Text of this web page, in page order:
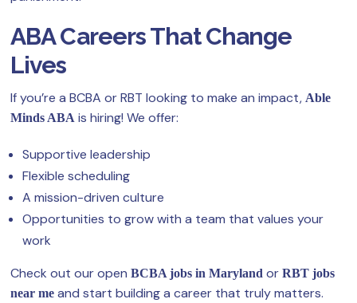
ABA Careers That Change
Lives
If you’re a BCBA or RBT looking to make an impact, Able
Minds ABA is hiring! We offer:
Supportive leadership
Flexible scheduling
A mission-driven culture
Opportunities to grow with a team that values your
work
Check out our open BCBA jobs in Maryland or RBT jobs
near me and start building a career that truly matters.